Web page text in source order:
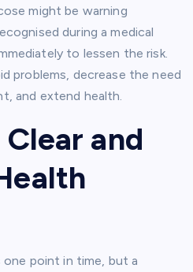
might be warning
during a medical
to lessen the risk.
problems, decrease the need
and extend health.
and
point in time, but a